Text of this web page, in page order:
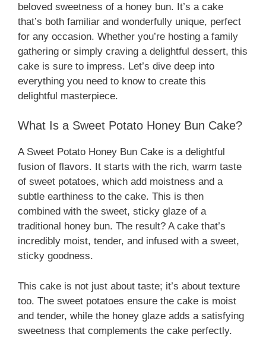
beloved sweetness of a honey bun. It’s a cake
that’s both familiar and wonderfully unique, perfect
for any occasion. Whether you’re hosting a family
gathering or simply craving a delightful dessert, this
cake is sure to impress. Let’s dive deep into
everything you need to know to create this
delightful masterpiece.
What Is a Sweet Potato Honey Bun Cake?
A Sweet Potato Honey Bun Cake is a delightful
fusion of flavors. It starts with the rich, warm taste
of sweet potatoes, which add moistness and a
subtle earthiness to the cake. This is then
combined with the sweet, sticky glaze of a
traditional honey bun. The result? A cake that’s
incredibly moist, tender, and infused with a sweet,
sticky goodness.
This cake is not just about taste; it’s about texture
too. The sweet potatoes ensure the cake is moist
and tender, while the honey glaze adds a satisfying
sweetness that complements the cake perfectly.